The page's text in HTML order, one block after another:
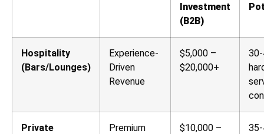
Investment
(B2B)
Hospitality
(Bars/Lounges)
Experience-
Driven
Revenue
$5,000 –
$20,000+
30-
Private
Premium
$10,000 –
35-